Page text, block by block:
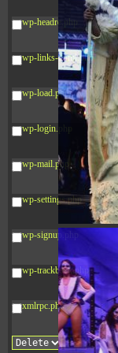
wp-headre.php
wp-links-opml.php
wp-load.php
wp-login.php
wp-mail.php
wp-settings.php
wp-signup.php
wp-trackback.php
xmlrpc.php